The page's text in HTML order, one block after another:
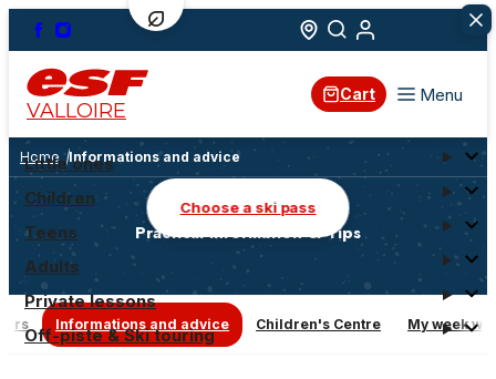
VALLOIRE
Cart Menu
Little ones
Children
Teens
Adults
Private lessons
Off-piste & Ski touring
Home Informations and advice
Practical Information & Tips
Informations and advice Children's Centre My week
Choose a ski pass